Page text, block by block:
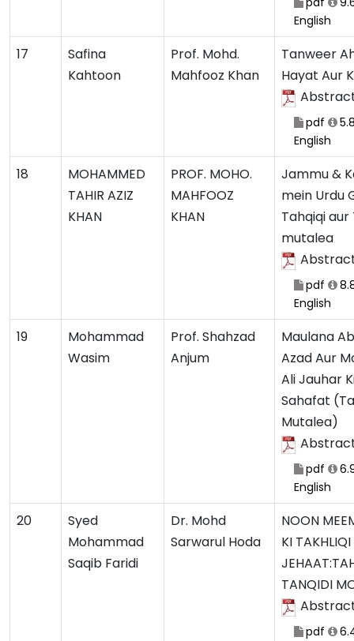
English
17
Safina
Kahtoon
Prof. Mohd.
Mahfooz Khan
Tanweer
Hayat Aur
pdf
English
18
MOHAMMED
TAHIR AZIZ
KHAN
PROF. MOHO.
MAHFOOZ
KHAN
Jammu &
mein Urdu
Tahqiqi aur
mutalea
pdf
English
19
Mohammad
Wasim
Prof. Shahzad
Anjum
Maulana
Azad Aur
Ali Jauhar
Sahafat
Mutalea)
pdf
English
20
Syed
Mohammad
Saqib Faridi
Dr. Mohd
Sarwarul Hoda
NOON
KI TAKHLIQI
TANQIDI
pdf